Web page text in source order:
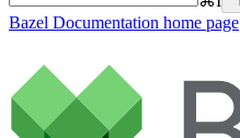
Bazel Documentation home page